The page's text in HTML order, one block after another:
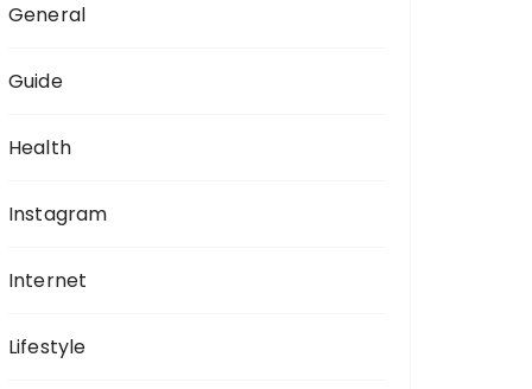
General
Guide
Health
Instagram
Internet
Lifestyle